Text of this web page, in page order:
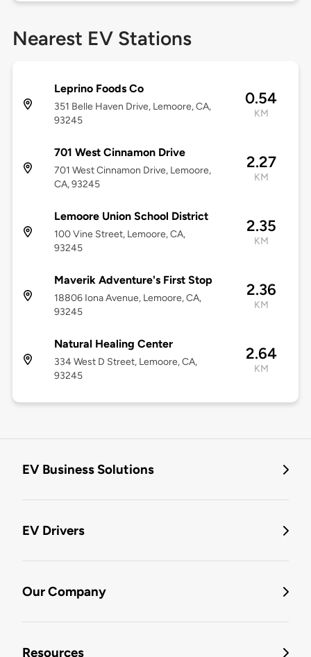
Nearest EV Stations
Leprino Foods Co
351 Belle Haven Drive, Lemoore, CA,
93245
0.54
KM
701 West Cinnamon Drive
701 West Cinnamon Drive, Lemoore,
CA, 93245
2.27
KM
Lemoore Union School District
100 Vine Street, Lemoore, CA,
93245
2.35
KM
Maverik Adventure's First Stop
18806 Iona Avenue, Lemoore, CA,
93245
2.36
KM
Natural Healing Center
334 West D Street, Lemoore, CA,
93245
2.64
KM
EV Business Solutions
EV Drivers
Our Company
Resources